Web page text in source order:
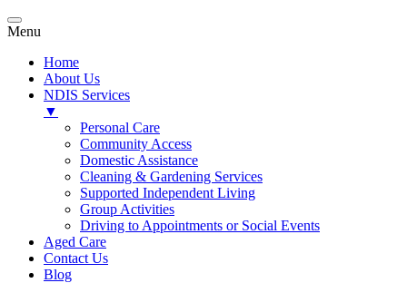
Menu
Home
About Us
NDIS Services
▼
Personal Care
Community Access
Domestic Assistance
Cleaning & Gardening Services
Supported Independent Living
Group Activities
Driving to Appointments or Social Events
Aged Care
Contact Us
Blog